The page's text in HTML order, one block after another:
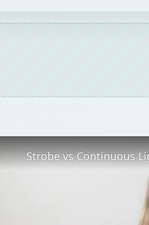
Strobe vs Continuous